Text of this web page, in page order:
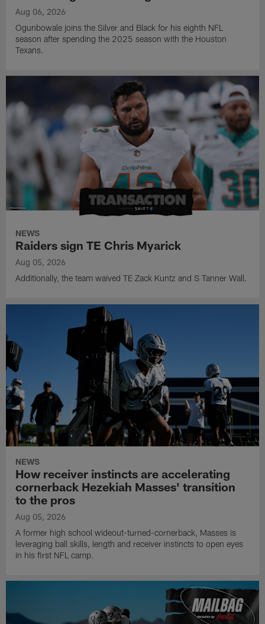
Aug 06, 2026
Ogunbowale joins the Silver and Black for his eighth NFL
season after spending the 2025 season with the Houston
Texans.
NEWS
Raiders sign TE Chris Myarick
Aug 05, 2026
Additionally, the team waived TE Zack Kuntz and S Tanner Wall.
NEWS
How receiver instincts are accelerating
cornerback Hezekiah Masses' transition
to the pros
Aug 05, 2026
A former high school wideout-turned-cornerback, Masses is
leveraging ball skills, length and receiver instincts to open eyes
in his first NFL camp.